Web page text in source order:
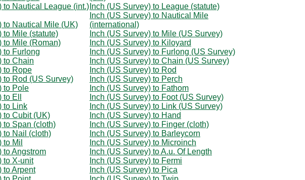
to Nautical League (int.) Inch (US Survey) to League (statute)
to Nautical Mile (UK)
Inch (US Survey) to Nautical Mile
(international)
to Mile (statute)
Inch (US Survey) to Mile (US Survey)
to Mile (Roman)
Inch (US Survey) to Kiloyard
to Furlong
Inch (US Survey) to Furlong (US Survey)
to Chain
Inch (US Survey) to Chain (US Survey)
to Rope
Inch (US Survey) to Rod
to Rod (US Survey)
Inch (US Survey) to Perch
to Pole
Inch (US Survey) to Fathom
Ell
Inch (US Survey) to Foot (US Survey)
to Link
Inch (US Survey) to Link (US Survey)
to Cubit (UK)
Inch (US Survey) to Hand
to Span (cloth)
Inch (US Survey) to Finger (cloth)
to Nail (cloth)
Inch (US Survey) to Barleycorn
to Mil
Inch (US Survey) to Microinch
to Angstrom
Inch (US Survey) to A.u. Of Length
to X-unit
Inch (US Survey) to Fermi
to Arpent
Inch (US Survey) to Pica